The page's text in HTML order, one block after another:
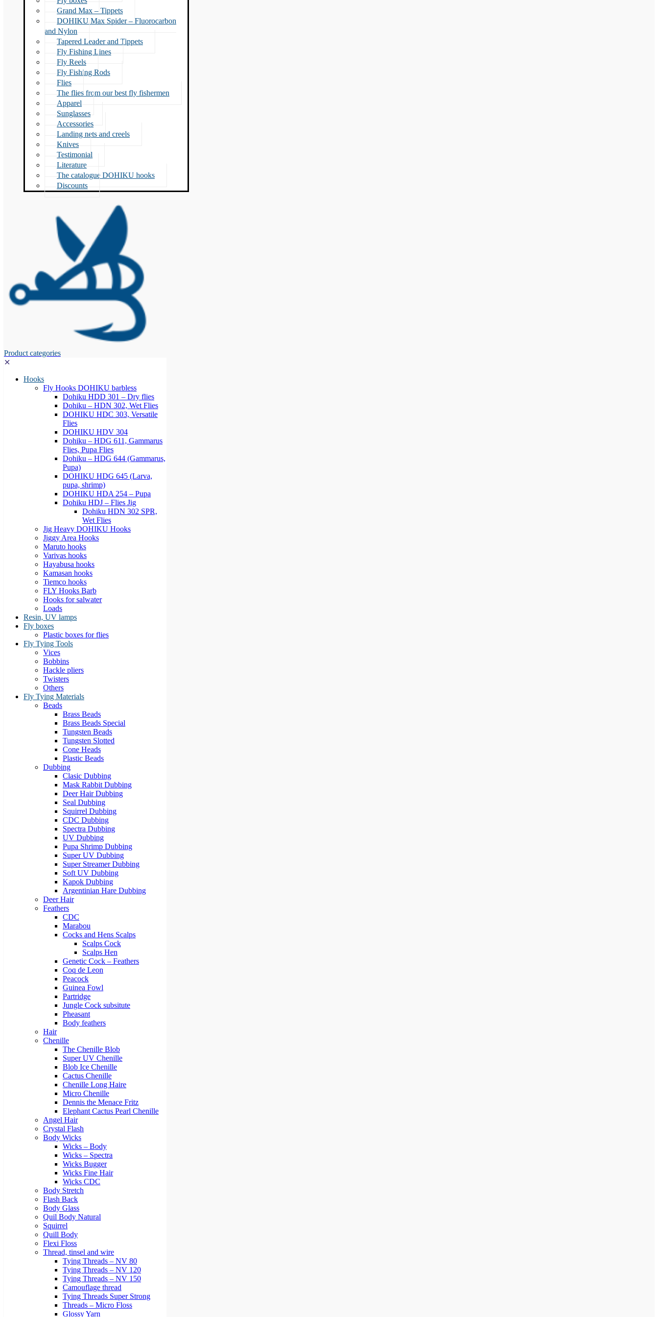
Grand Max – Tippets
DOHIKU Max Spider – Fluorocarbon
and Nylon
Tapered Leader and Tippets
Fly Fishing Lines
Fly Reels
Fly Fishing Rods
Flies
The flies from our best fly fishermen
Apparel
Sunglasses
Accessories
Landing nets and creels
Knives
Testimonial
Literature
The catalogue DOHIKU hooks
Discounts
Product categories
✕
Hooks
Fly Hooks DOHIKU barbless
Dohiku HDD 301 – Dry flies
Dohiku – HDN 302, Wet Flies
DOHIKU HDC 303, Versatile
Flies
DOHIKU HDV 304
Dohiku – HDG 611, Gammarus
Flies, Pupa Flies
Dohiku – HDG 644 (Gammarus,
Pupa)
DOHIKU HDG 645 (Larva,
pupa, shrimp)
DOHIKU HDA 254 – Pupa
Dohiku HDJ – Flies Jig
Dohiku HDN 302 SPR,
Wet Flies
Jig Heavy DOHIKU Hooks
Jiggy Area Hooks
Maruto hooks
Varivas hooks
Hayabusa hooks
Kamasan hooks
Tiemco hooks
FLY Hooks Barb
Hooks for salwater
Loads
Resin, UV lamps
Fly boxes
Plastic boxes for flies
Fly Tying Tools
Vices
Bobbins
Hackle pliers
Twisters
Others
Fly Tying Materials
Beads
Brass Beads
Brass Beads Special
Tungsten Beads
Tungsten Slotted
Cone Heads
Plastic Beads
Dubbing
Clasic Dubbing
Mask Rabbit Dubbing
Deer Hair Dubbing
Seal Dubbing
Squirrel Dubbing
CDC Dubbing
Spectra Dubbing
UV Dubbing
Pupa Shrimp Dubbing
Super UV Dubbing
Super Streamer Dubbing
Soft UV Dubbing
Kapok Dubbing
Argentinian Hare Dubbing
Deer Hair
Feathers
CDC
Marabou
Cocks and Hens Scalps
Scalps Cock
Scalps Hen
Genetic Cock – Feathers
Coq de Leon
Peacock
Guinea Fowl
Partridge
Jungle Cock subsitute
Pheasant
Body feathers
Hair
Chenille
The Chenille Blob
Super UV Chenille
Blob Ice Chenille
Cactus Chenille
Chenille Long Haire
Micro Chenille
Dennis the Menace Fritz
Elephant Cactus Pearl Chenille
Angel Hair
Crystal Flash
Body Wicks
Wicks – Body
Wicks – Spectra
Wicks Bugger
Wicks Fine Hair
Wicks CDC
Body Stretch
Flash Back
Body Glass
Quil Body Natural
Squirrel
Quill Body
Flexi Floss
Thread, tinsel and wire
Tying Threads – NV 80
Tying Threads – NV 120
Tying Threads – NV 150
Camouflage thread
Tying Threads Super Strong
Threads – Micro Floss
Glossy Yarn